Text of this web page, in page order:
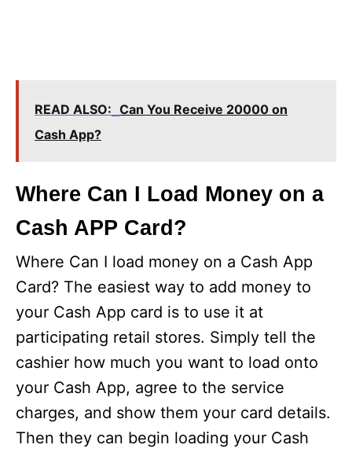
READ ALSO: Can You Receive 20000 on
Cash App?
Where Can I Load Money on a
Cash APP Card?
Where Can I load money on a Cash App
Card? The easiest way to add money to
your Cash App card is to use it at
participating retail stores. Simply tell the
cashier how much you want to load onto
your Cash App, agree to the service
charges, and show them your card details.
Then they can begin loading your Cash